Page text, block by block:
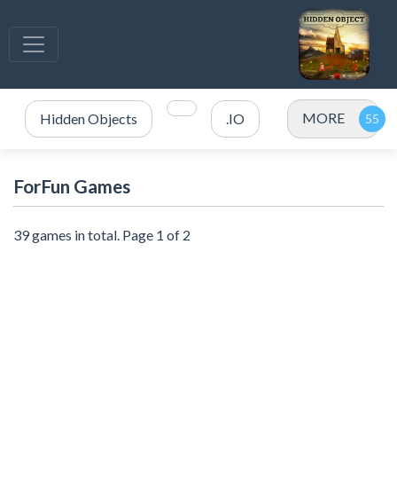
Hidden Objects .IO MORE
ForFun Games
39 games in total. Page 1 of 2